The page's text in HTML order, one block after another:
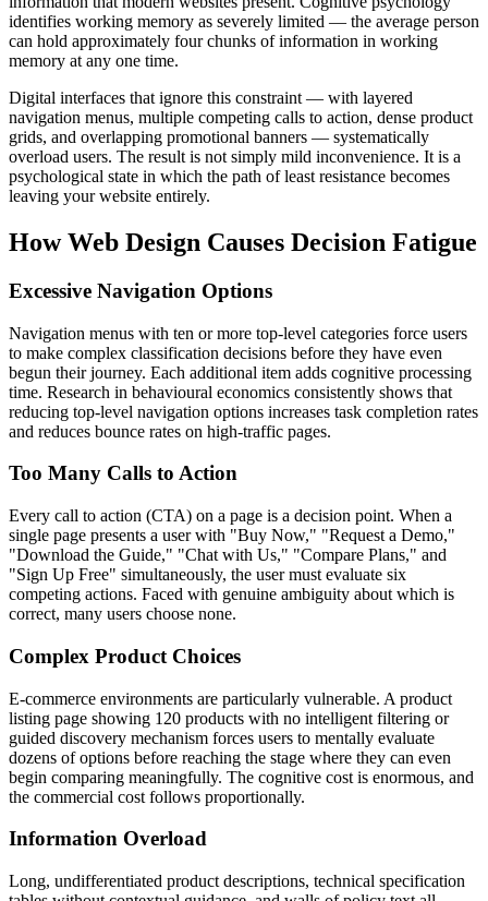
identifies working memory as severely limited — the average person
can hold approximately four chunks of information in working
memory at any one time.
Digital interfaces that ignore this constraint — with layered
navigation menus, multiple competing calls to action, dense product
grids, and overlapping promotional banners — systematically
overload users. The result is not simply mild inconvenience. It is a
psychological state in which the path of least resistance becomes
leaving your website entirely.
How Web Design Causes Decision Fatigue
Excessive Navigation Options
Navigation menus with ten or more top-level categories force users
to make complex classification decisions before they have even
begun their journey. Each additional item adds cognitive processing
time. Research in behavioural economics consistently shows that
reducing top-level navigation options increases task completion rates
and reduces bounce rates on high-traffic pages.
Too Many Calls to Action
Every call to action (CTA) on a page is a decision point. When a
single page presents a user with "Buy Now," "Request a Demo,"
"Download the Guide," "Chat with Us," "Compare Plans," and
"Sign Up Free" simultaneously, the user must evaluate six
competing actions. Faced with genuine ambiguity about which is
correct, many users choose none.
Complex Product Choices
E-commerce environments are particularly vulnerable. A product
listing page showing 120 products with no intelligent filtering or
guided discovery mechanism forces users to mentally evaluate
dozens of options before reaching the stage where they can even
begin comparing meaningfully. The cognitive cost is enormous, and
the commercial cost follows proportionally.
Information Overload
Long, undifferentiated product descriptions, technical specification